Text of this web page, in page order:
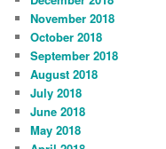
November 2018
October 2018
September 2018
August 2018
July 2018
June 2018
May 2018